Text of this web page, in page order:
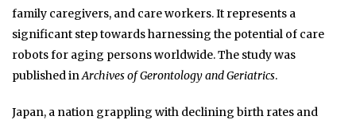
family caregivers, and care workers. It represents a
significant step towards harnessing the potential of care
robots for aging persons worldwide. The study was
published inArchives of Gerontology and Geriatrics.
Japan, a nation grappling with declining birth rates and